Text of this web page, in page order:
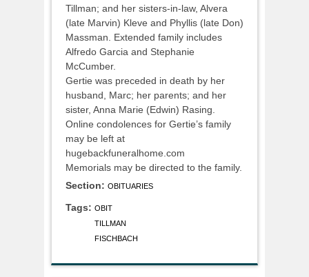
Tillman; and her sisters-in-law, Alvera
(late Marvin) Kleve and Phyllis (late Don)
Massman. Extended family includes
Alfredo Garcia and Stephanie
McCumber.
Gertie was preceded in death by her
husband, Marc; her parents; and her
sister, Anna Marie (Edwin) Rasing.
Online condolences for Gertie’s family
may be left at
hugebackfuneralhome.com
Memorials may be directed to the family.
Section: OBITUARIES
Tags: OBIT
TILLMAN
FISCHBACH